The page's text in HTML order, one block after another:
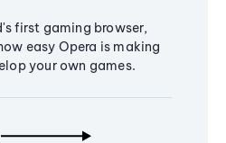
first gaming browser,
easy Opera is making
your own games.